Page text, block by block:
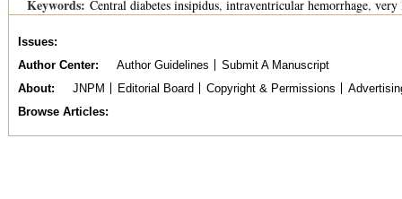
Keywords: Central diabetes insipidus intraventricular hemorrhage very
Issues
Author Center
Author Guidelines
Submit A Manuscript
About
JNPM Editorial Board Copyright & Permissions
Browse Articles